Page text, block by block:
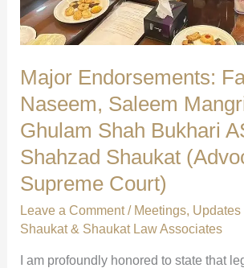
Major Endorsements:
Naseem, Saleem
Ghulam Shah Bukhari
Shahzad Shaukat
Supreme Court)
Leave a Comment / Meetings,
Shaukat & Shaukat Law Associates
I am profoundly honored to state that